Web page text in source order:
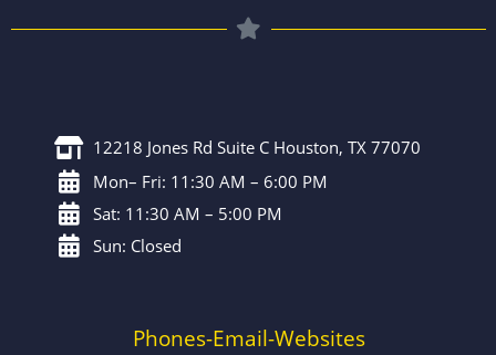
12218 Jones Rd Suite C Houston, TX 77070
Mon– Fri: 11:30 AM – 6:00 PM
Sat: 11:30 AM – 5:00 PM
Sun: Closed
Phones-Email-Websites